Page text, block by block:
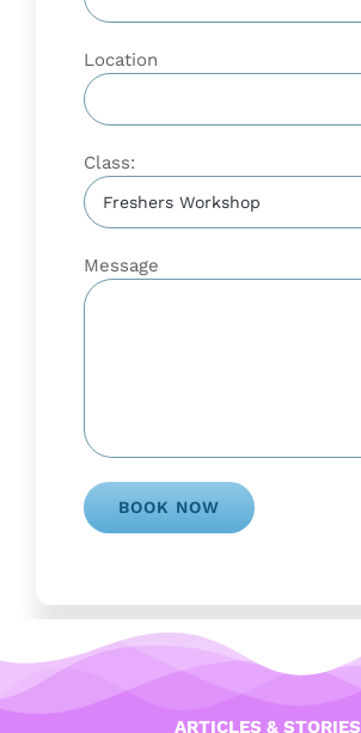
Location
Class:
Message
ARTICLES & STORIES